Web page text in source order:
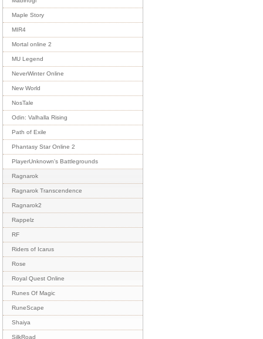
Maple Story
MIR4
Mortal online 2
MU Legend
NeverWinter Online
New World
NosTale
Odin: Valhalla Rising
Path of Exile
Phantasy Star Online 2
PlayerUnknown's Battlegrounds
Ragnarok
Ragnarok Transcendence
Ragnarok2
Rappelz
RF
Riders of Icarus
Rose
Royal Quest Online
Runes Of Magic
RuneScape
Shaiya
SilkRoad